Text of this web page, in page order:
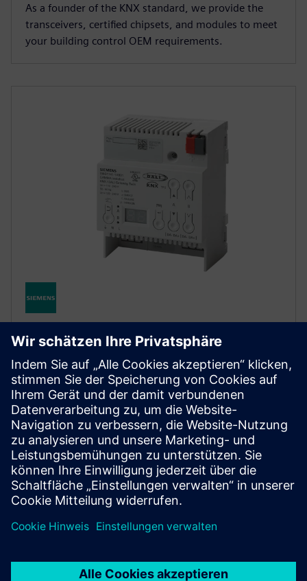
As a founder of the KNX standard, we provide the
transceivers, certified chipsets, and modules to meet
your building control OEM requirements.
KNX Digital Addressable
Lighting Interface (DALI)
DALI delivers precise individual and group control for
up to 64 lighting devices per loop. Seamlessly
integrate with KNX for flexible, smart lighting
systems.